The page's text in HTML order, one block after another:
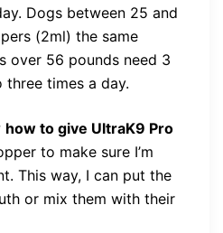
Dogs between 25 and
(2ml) the same
over 56 pounds need 3
times a day.
how to give UltraK9 Pro
to make sure I’m
This way, I can put the
or mix them with their